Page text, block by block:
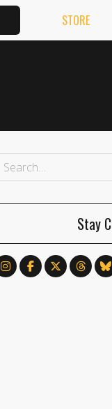
STORE
Stay